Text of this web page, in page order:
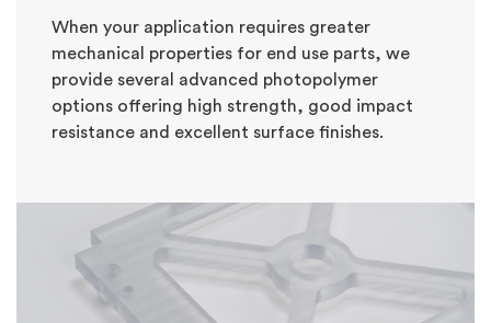
When your application requires greater
mechanical properties for end use parts, we
provide several advanced photopolymer
options offering high strength, good impact
resistance and excellent surface finishes.